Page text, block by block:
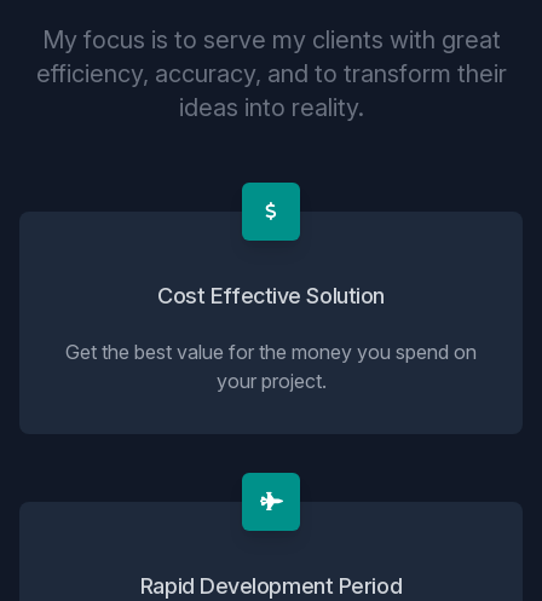
My focus is to serve my clients with great
efficiency, accuracy, and to transform their
ideas into reality.
Cost Effective Solution
Get the best value for the money you spend on
your project.
Rapid Development Period